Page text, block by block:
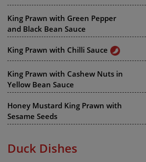
King Prawn with Green Pepper
and Black Bean Sauce
King Prawn with Chilli Sauce
King Prawn with Cashew Nuts in
Yellow Bean Sauce
Honey Mustard King Prawn with
Sesame Seeds
Duck Dishes